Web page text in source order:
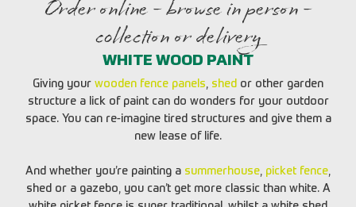
Order online - browse in person -
collection or delivery
WHITE WOOD PAINT
Giving your wooden fence panels, shed or other garden
structure a lick of paint can do wonders for your outdoor
space. You can re-imagine tired structures and give them a
new lease of life.
And whether you’re painting a summerhouse, picket fence,
shed or a gazebo, you can’t get more classic than white. A